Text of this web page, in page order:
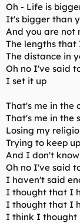
Oh - Life is
It's bigger than
And you are not
The lengths that
The distance in
Oh no I've said
I set it up
That's me in the
That's me in the
Losing my
Trying to keep
And I don't
Oh no I've said
I haven't said
I thought that I
I thought that I
I think I thought